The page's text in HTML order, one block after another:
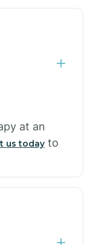
at an
us today to